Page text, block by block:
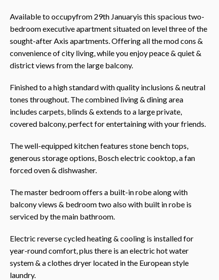
Available to occupyfrom 29th Januaryis this spacious two-
bedroom executive apartment situated on level three of the
sought-after Axis apartments. Offering all the mod cons &
convenience of city living, while you enjoy peace & quiet &
district views from the large balcony.
Finished to a high standard with quality inclusions & neutral
tones throughout. The combined living & dining area
includes carpets, blinds & extends to a large private,
covered balcony, perfect for entertaining with your friends.
The well-equipped kitchen features stone bench tops,
generous storage options, Bosch electric cooktop, a fan
forced oven & dishwasher.
The master bedroom offers a built-in robe along with
balcony views & bedroom two also with built in robe is
serviced by the main bathroom.
Electric reverse cycled heating & cooling is installed for
year-round comfort, plus there is an electric hot water
system & a clothes dryer located in the European style
laundry.